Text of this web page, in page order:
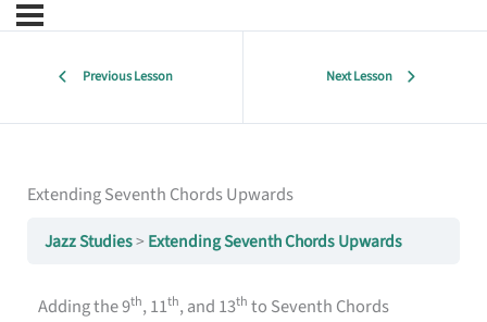
Previous Lesson Next Lesson
Extending Seventh Chords Upwards
Jazz Studies Extending Seventh Chords Upwards
Adding the 9th, 11th, and 13th to Seventh Chords